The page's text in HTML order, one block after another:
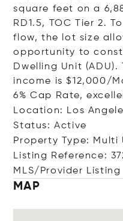
square feet on a
RD1.5, TOC Tier 2.
flow, the lot size
opportunity to
Dwelling Unit
income is $12,000/
6% Cap Rate,
Location: Los
Status: Active
Property Type: Multi
Listing Reference:
MLS/Provider Listing
MAP